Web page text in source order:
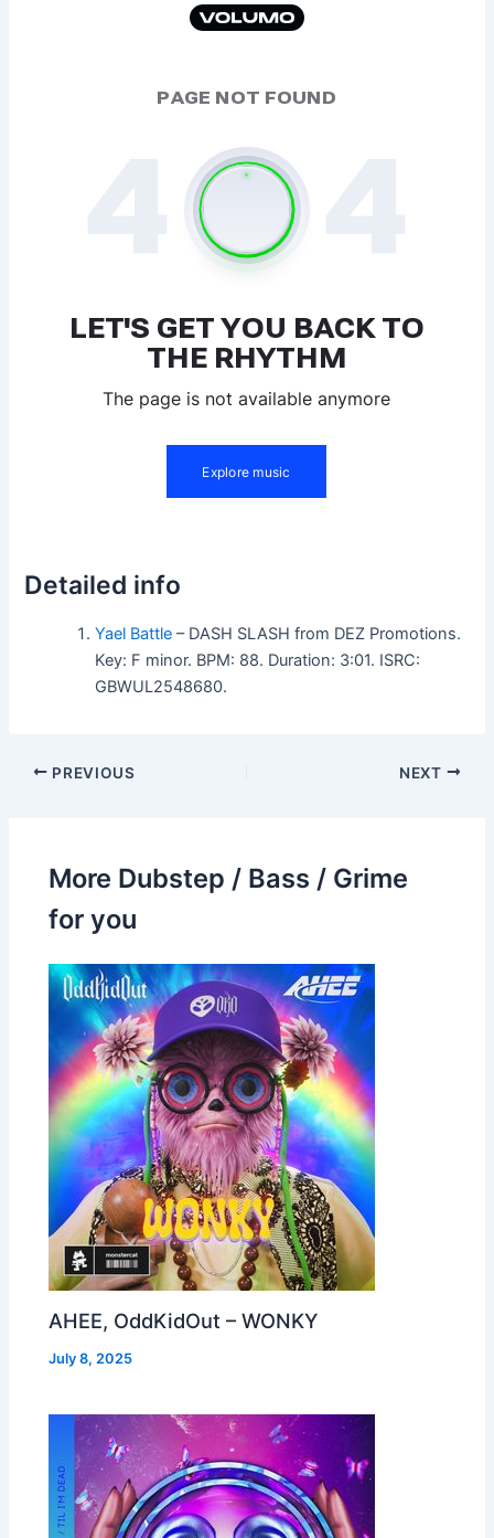
Detailed info
Yael Battle – DASH SLASH from DEZ Promotions.
Key: F minor. BPM: 88. Duration: 3:01. ISRC:
GBWUL2548680.
PREVIOUS NEXT
More Dubstep / Bass / Grime
for you
AHEE, OddKidOut – WONKY
July 8, 2025